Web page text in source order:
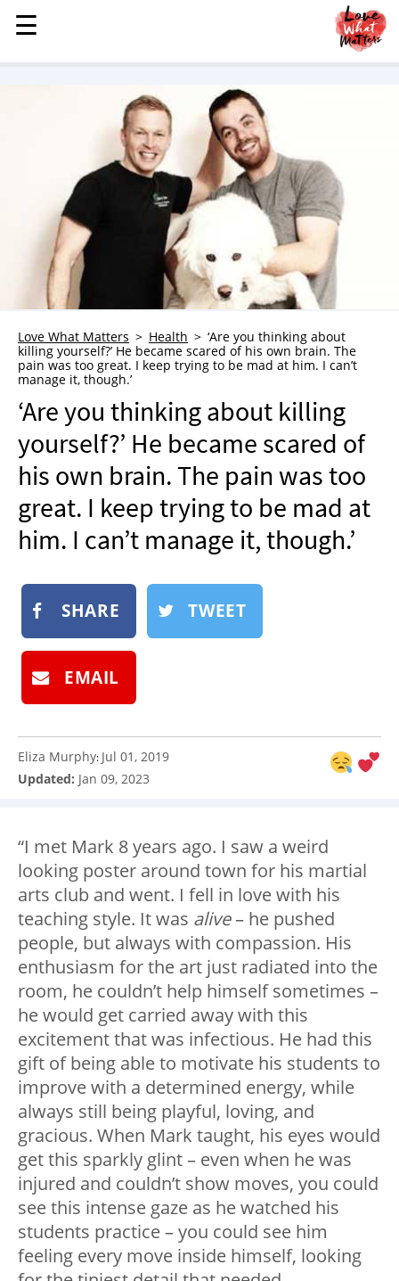
MENU
STORIES
CHILDREN
HEALTH & WELLNESS
TRAUMA HEALING
GRIEF
WHO WE ARE
ADVERTISE
NEWSLETTER
SHOP
BOOK
SUBMIT
☰
☰
Love What Matters Health
‘Are you thinking about
killing yourself?’ He became scared of his own brain. The
pain was too great. I keep trying to be mad at him. I can’t
manage it, though.’
‘Are you thinking about killing
yourself?’ He became scared of
his own brain. The pain was too
great. I keep trying to be mad at
him. I can’t manage it, though.’
SHARE TWEET
EMAIL
Eliza Murphy: Jul 01, 2019
Updated: Jan 09, 2023
“I met Mark 8 years ago. I saw a weird
looking poster around town for his martial
arts club and went. I fell in love with his
teaching style. It was alive– he pushed
people, but always with compassion. His
enthusiasm for the art just radiated into the
room, he couldn’t help himself sometimes –
he would get carried away with this
excitement that was infectious. He had this
gift of being able to motivate his students to
improve with a determined energy, while
always still being playful, loving, and
gracious. When Mark taught, his eyes would
get this sparkly glint – even when he was
injured and couldn’t show moves, you could
see this intense gaze as he watched his
students practice – you could see him
feeling every move inside himself, looking